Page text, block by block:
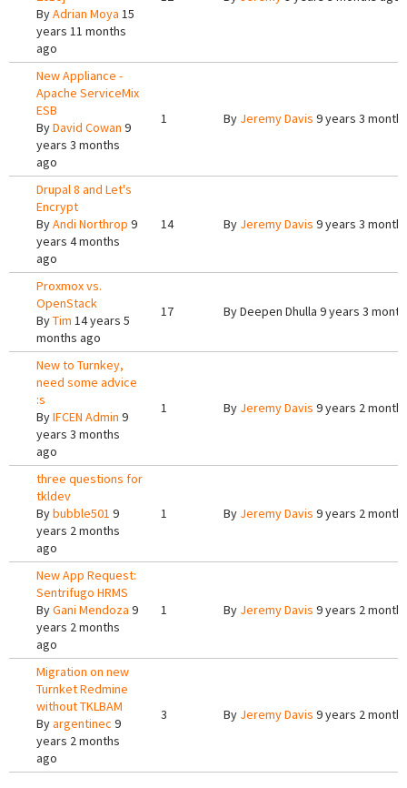
ByAdrian Moya 15
years 11 months
ago
New Appliance -
Apache ServiceMix
ESB
ByDavid Cowan 9
years 3 months
ago
1 By Jeremy Davis 9 years 3
Drupal 8 and Let's
Encrypt
ByAndi Northrop 9
years 4 months
ago
14 By Jeremy Davis 9 years 3
Proxmox vs.
OpenStack
ByTim 14 years 5
months ago
17 ByDeepen Dhulla 9 years 3
New to Turnkey,
need some advice
:s
ByIFCEN Admin 9
years 3 months
ago
1 By Jeremy Davis 9 years 2
three questions for
tkldev
Bybubble501 9
years 2 months
ago
1 By Jeremy Davis 9 years 2
New App Request:
Sentrifugo HRMS
ByGani Mendoza 9
years 2 months
ago
1 By Jeremy Davis 9 years 2
Migration on new
Turnket Redmine
without TKLBAM
Byargentinec 9
years 2 months
ago
3 By Jeremy Davis 9 years 2